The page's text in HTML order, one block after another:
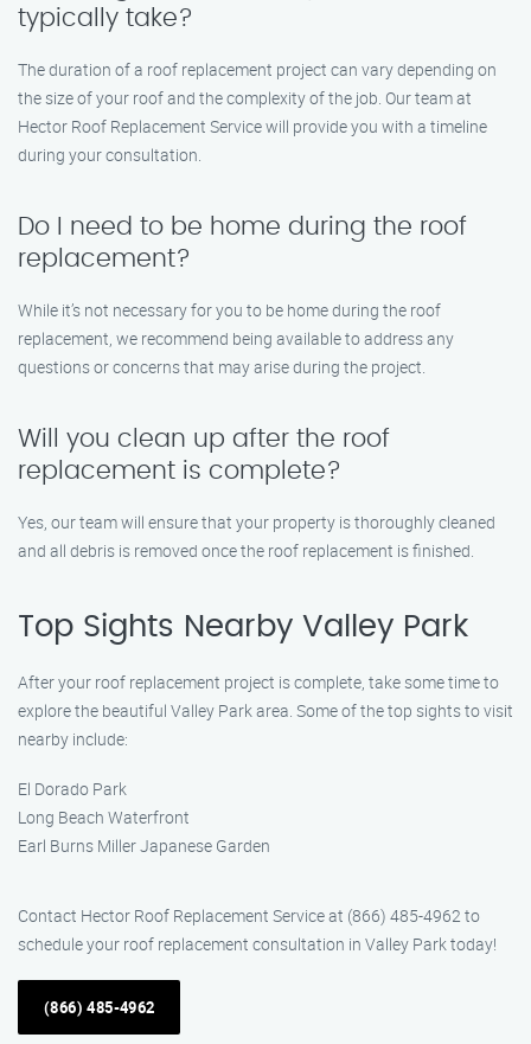
typically take?
The duration of a roof replacement project can vary depending on
the size of your roof and the complexity of the job. Our team at
Hector Roof Replacement Service will provide you with a timeline
during your consultation.
Do I need to be home during the roof
replacement?
While it’s not necessary for you to be home during the roof
replacement, we recommend being available to address any
questions or concerns that may arise during the project.
Will you clean up after the roof
replacement is complete?
Yes, our team will ensure that your property is thoroughly cleaned
and all debris is removed once the roof replacement is finished.
Top Sights Nearby Valley Park
After your roof replacement project is complete, take some time to
explore the beautiful Valley Park area. Some of the top sights to visit
nearby include:
El Dorado Park
Long Beach Waterfront
Earl Burns Miller Japanese Garden
Contact Hector Roof Replacement Service at (866) 485-4962 to
schedule your roof replacement consultation in Valley Park today!
(866) 485-4962